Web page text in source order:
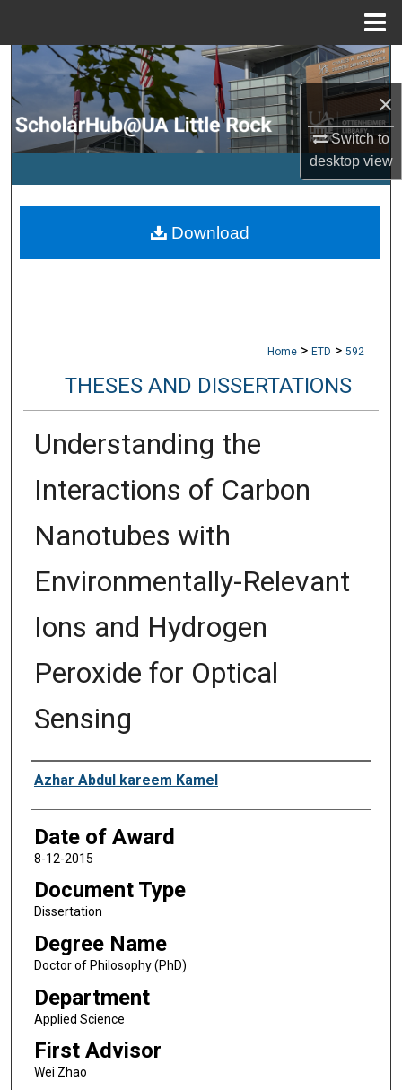
×
Switch to
desktopview
Search
Browse Collections
My Account
Digital Commons Network™
Home > ETD > 592
THESES AND DISSERTATIONS
Understanding the
Interactions of Carbon
Nanotubes with
Environmentally-Relevant
Ions and Hydrogen
Peroxide for Optical
Sensing
Author
Azhar Abdul kareem Kamel
Date of Award
8-12-2015
Document Type
Dissertation
Degree Name
Doctor of Philosophy (PhD)
Department
Applied Science
First Advisor
Wei Zhao
Download